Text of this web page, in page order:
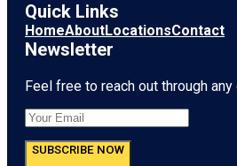
Quick Links
HomeAboutLocationsContact
Newsletter
Feel free to reach out through
SUBSCRIBE NOW